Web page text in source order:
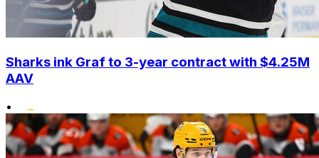
Sharks ink Graf to 3-year contract with $4.25M
AAV
•